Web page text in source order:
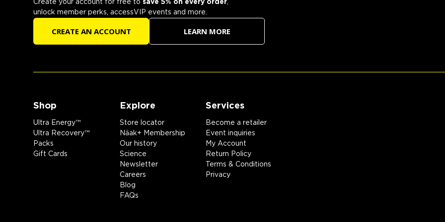
Create your account for free tosave 5% on every order
unlock member perks, accessVIP events and more.
CREATE AN ACCOUNT LEARN MORE
Shop
Ultra Energy™
Ultra Recovery™
Packs
Gift Cards
Explore
Store locator
Näak+ Membership
Our history
Science
Newsletter
Careers
Blog
FAQs
Services
Become a retailer
Event inquiries
My Account
Return Policy
Terms & Conditions
Privacy